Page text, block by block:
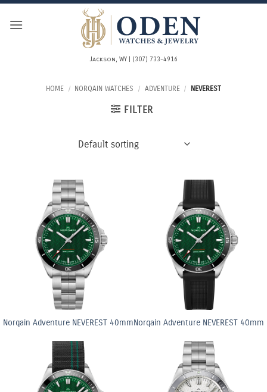
Skip
Jackson, WY | (307) 733-4916
HOME / NORQAIN WATCHES / ADVENTURE / NEVEREST
FILTER
Norqain Adventure NEVEREST 40mmNorqain Adventure NEVEREST 40mm